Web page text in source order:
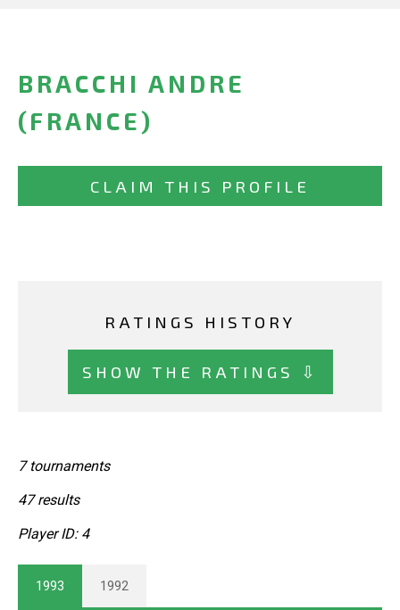
BRACCHI ANDRE
(FRANCE)
CLAIM THIS PROFILE
RATINGS HISTORY
SHOW THE RATINGS ⇩
7 tournaments
47 results
Player ID: 4
1993 1992